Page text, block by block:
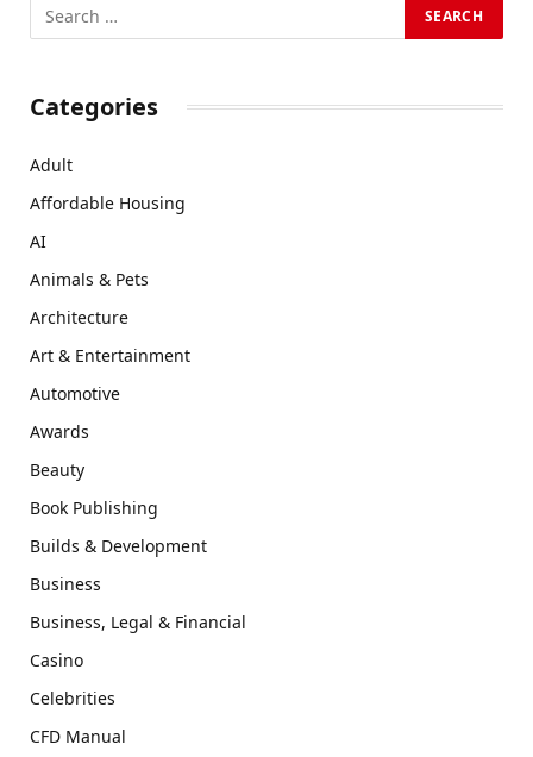
Categories
Adult
Affordable Housing
AI
Animals & Pets
Architecture
Art & Entertainment
Automotive
Awards
Beauty
Book Publishing
Builds & Development
Business
Business, Legal & Financial
Casino
Celebrities
CFD Manual